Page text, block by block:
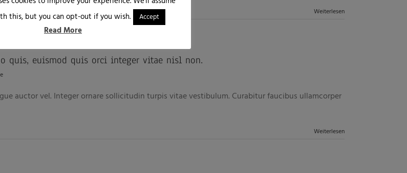
Weiterlesen
quis, euismod quis orci integer vitae nisl non.
auctor vel. Integer ornare sollicitudin turpis vitae vestibulum. Curabitur faucibus ullamcorper
Weiterlesen
this, but you can opt-out if you wish.
Accept
Read More